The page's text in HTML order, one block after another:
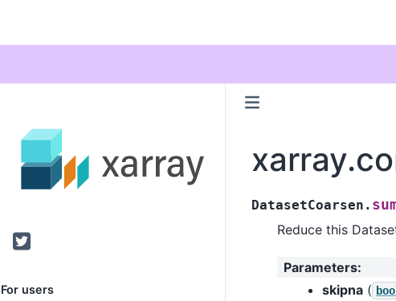
Twitter
For users
DatasetCoarsen.
Reduce this
Parameters:
skipna(